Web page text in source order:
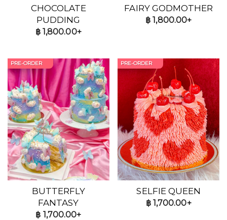
CHOCOLATE
PUDDING
฿1,800.00+
FAIRY GODMOTHER
฿ 1,800.00+
PRE-ORDER
BUTTERFLY
FANTASY
฿ 1,700.00+
PRE-ORDER
SELFIE QUEEN
฿1,700.00+